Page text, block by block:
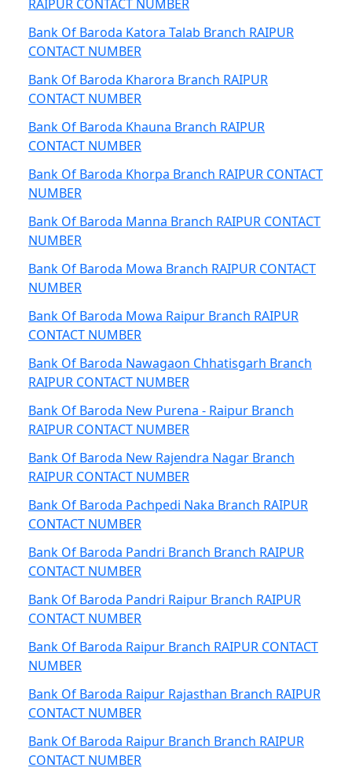
RAIPUR CONTACT NUMBER
Bank Of Baroda Katora Talab Branch RAIPUR
CONTACT NUMBER
Bank Of Baroda Kharora Branch RAIPUR
CONTACT NUMBER
Bank Of Baroda Khauna Branch RAIPUR
CONTACT NUMBER
Bank Of Baroda Khorpa Branch RAIPUR CONTACT
NUMBER
Bank Of Baroda Manna Branch RAIPUR CONTACT
NUMBER
Bank Of Baroda Mowa Branch RAIPUR CONTACT
NUMBER
Bank Of Baroda Mowa Raipur Branch RAIPUR
CONTACT NUMBER
Bank Of Baroda Nawagaon Chhatisgarh Branch
RAIPUR CONTACT NUMBER
Bank Of Baroda New Purena - Raipur Branch
RAIPUR CONTACT NUMBER
Bank Of Baroda New Rajendra Nagar Branch
RAIPUR CONTACT NUMBER
Bank Of Baroda Pachpedi Naka Branch RAIPUR
CONTACT NUMBER
Bank Of Baroda Pandri Branch Branch RAIPUR
CONTACT NUMBER
Bank Of Baroda Pandri Raipur Branch RAIPUR
CONTACT NUMBER
Bank Of Baroda Raipur Branch RAIPUR CONTACT
NUMBER
Bank Of Baroda Raipur Rajasthan Branch RAIPUR
CONTACT NUMBER
Bank Of Baroda Raipur Branch Branch RAIPUR
CONTACT NUMBER